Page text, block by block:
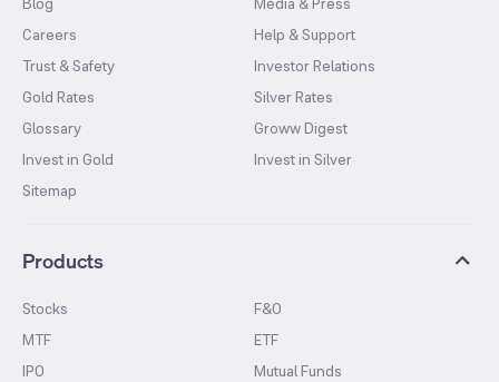
Careers
Help & Support
Trust & Safety
Investor Relations
Gold Rates
Silver Rates
Glossary
Groww Digest
Invest in Gold
Invest in Silver
Sitemap
Products
Stocks
F&O
MTF
ETF
IPO
Mutual Funds